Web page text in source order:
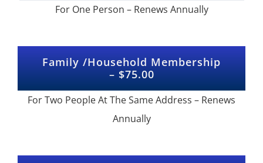
For One Person – Renews Annually
Family /Household Membership
– $75.00
For Two People At The Same Address – Renews
Annually